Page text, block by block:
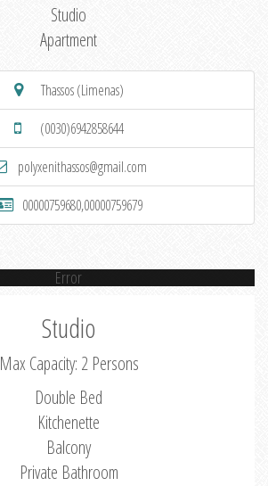
Studio
Apartment
Thassos (Limenas)
(0030)6942858644
polyxenithassos@gmail.com
00000759680,00000759679
Error
Studio
Max Capacity: 2 Persons
Double Bed
Kitchenette
Balcony
Private Bathroom